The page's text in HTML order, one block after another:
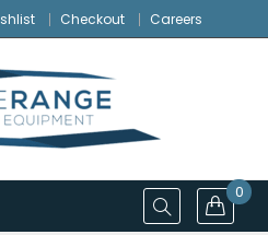
Checkout Careers
0